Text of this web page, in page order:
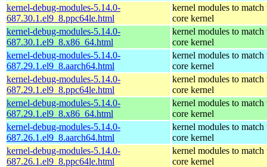
kernel-debug-modules-5.14.0-
687.30.1.el9_8.ppc64le.html
kernel modules to match
core kernel
kernel-debug-modules-5.14.0-
687.30.1.el9_8.x86_64.html
kernel modules to match
core kernel
kernel-debug-modules-5.14.0-
687.29.1.el9_8.aarch64.html
kernel modules to match
core kernel
kernel-debug-modules-5.14.0-
687.29.1.el9_8.ppc64le.html
kernel modules to match
core kernel
kernel-debug-modules-5.14.0-
687.29.1.el9_8.x86_64.html
kernel modules to match
core kernel
kernel-debug-modules-5.14.0-
687.26.1.el9_8.aarch64.html
kernel modules to match
core kernel
kernel-debug-modules-5.14.0-
687.26.1.el9_8.ppc64le.html
kernel modules to match
core kernel